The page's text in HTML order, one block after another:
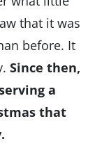
that it was
before. It
Since then,
a
that